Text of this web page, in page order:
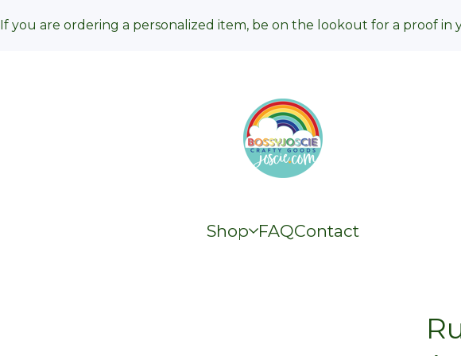
If you are ordering a personalized item, be on the lookout for a proof in
Shop FAQContact